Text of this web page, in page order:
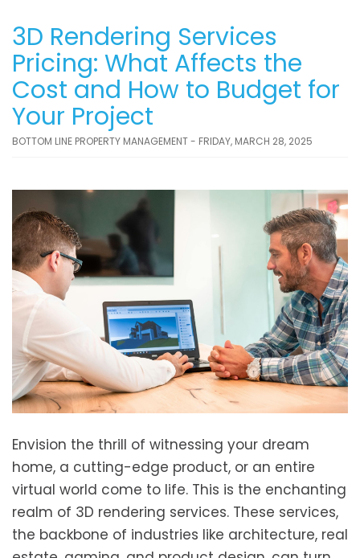
3D Rendering Services
Pricing: What Affects the
Cost and How to Budget for
Your Project
BOTTOM LINE PROPERTY MANAGEMENT - FRIDAY, MARCH 28, 2025
Envision the thrill of witnessing your dream
home, a cutting-edge product, or an entire
virtual world come to life. This is the enchanting
realm of 3D rendering services. These services,
the backbone of industries like architecture, real